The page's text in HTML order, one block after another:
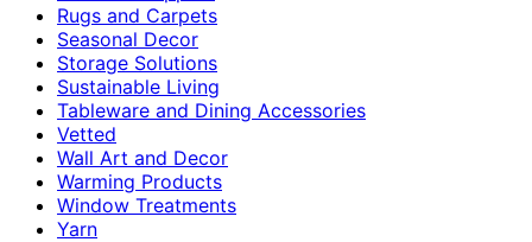
Rugs and Carpets
Seasonal Decor
Storage Solutions
Sustainable Living
Tableware and Dining Accessories
Vetted
Wall Art and Decor
Warming Products
Window Treatments
Yarn